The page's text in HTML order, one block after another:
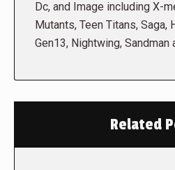
Dc, and Image including X-
Mutants, Teen Titans, Saga,
Gen13, Nightwing, Sandman
Related